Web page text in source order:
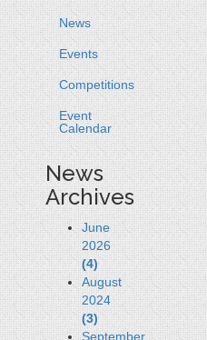
News
Events
Competitions
Event
Calendar
News
Archives
June
2026
(4)
August
2024
(3)
September